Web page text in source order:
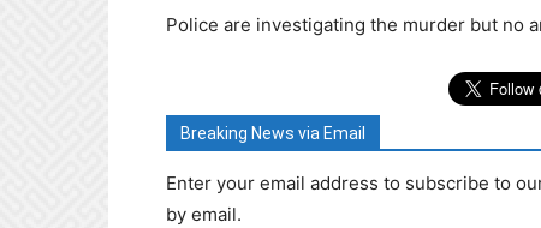
Police are investigating the murder but no
Breaking News via Email
Enter your email address to subscribe to
by email.